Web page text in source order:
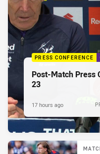
PRESS CONFERENCE
Post-Match Press
23
17 hours ago